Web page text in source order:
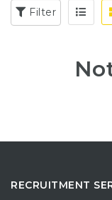
Filter
RECRUITMENT